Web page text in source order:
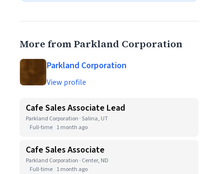
More from Parkland Corporation
Parkland Corporation
View profile
Cafe Sales Associate Lead
Parkland Corporation · Salina, UT
Full-time 1 month ago
Cafe Sales Associate
Parkland Corporation · Center, ND
Full-time 1 month ago